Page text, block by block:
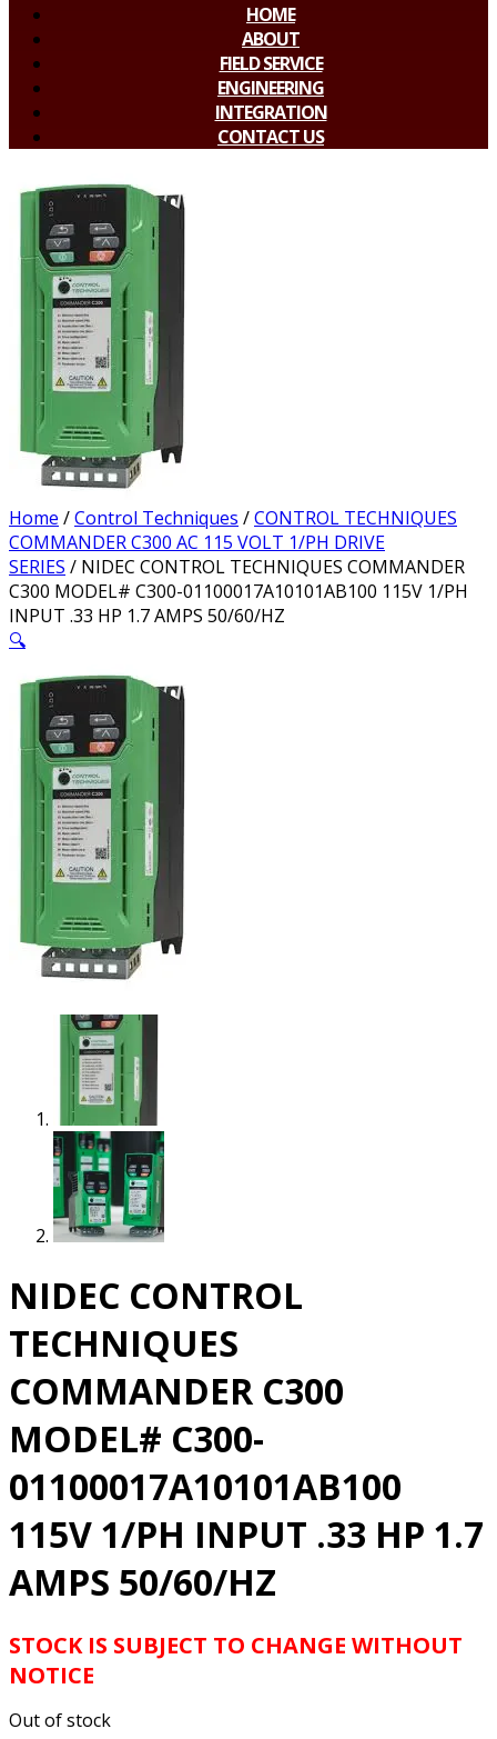
HOME
ABOUT
FIELD SERVICE
ENGINEERING
INTEGRATION
CONTACT US
Home /Control Techniques /CONTROL TECHNIQUES
COMMANDER C300 AC 115 VOLT 1/PH DRIVE
SERIES / NIDEC CONTROL TECHNIQUES COMMANDER
C300 MODEL# C300-01100017A10101AB100 115V 1/PH
INPUT .33 HP 1.7 AMPS 50/60/HZ
🔍
NIDEC CONTROL
TECHNIQUES
COMMANDER C300
MODEL# C300-
01100017A10101AB100
115V 1/PH INPUT .33 HP 1.7
AMPS 50/60/HZ
STOCK IS SUBJECT TO CHANGE WITHOUT
NOTICE
Out of stock